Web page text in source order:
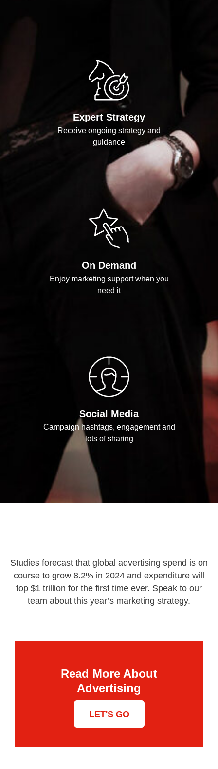
Expert Strategy
Receive ongoing strategy and
guidance
On Demand
Enjoy marketing support when you
need it
Social Media
Campaign hashtags, engagement and
lots of sharing
Studies forecast that global advertising spend is on
course to grow 8.2% in 2024 and expenditure will
top $1 trillion for the first time ever. Speak to our
team about this year’s marketing strategy.
Read More About
Advertising
LET'S GO